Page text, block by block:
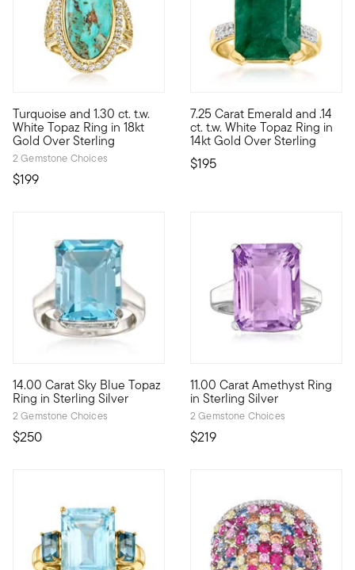
Turquoise and 1.30 ct. t.w.
White Topaz Ring in 18kt
Gold Over Sterling
2 Gemstone Choices
$199
Bright with an earthy feel, this ring features a 25x11mm
7.25 Carat Emerald and .14
ct. t.w. White Topaz Ring in
14kt Gold Over Sterling
$195
This ring is affordable and
14.00 Carat Sky Blue Topaz
Ring in Sterling Silver
2 Gemstone Choices
$250
Go bold with blue! An impressive 14.00 carat emerald-cut
11.00 Carat Amethyst Ring
in Sterling Silver
2 Gemstone Choices
$219
Show off your glamorous